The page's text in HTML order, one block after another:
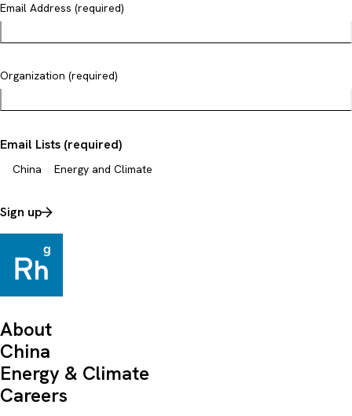
Email Address (required)
Organization (required)
Email Lists (required)
China Energy and Climate
Sign up
About
China
Energy & Climate
Careers